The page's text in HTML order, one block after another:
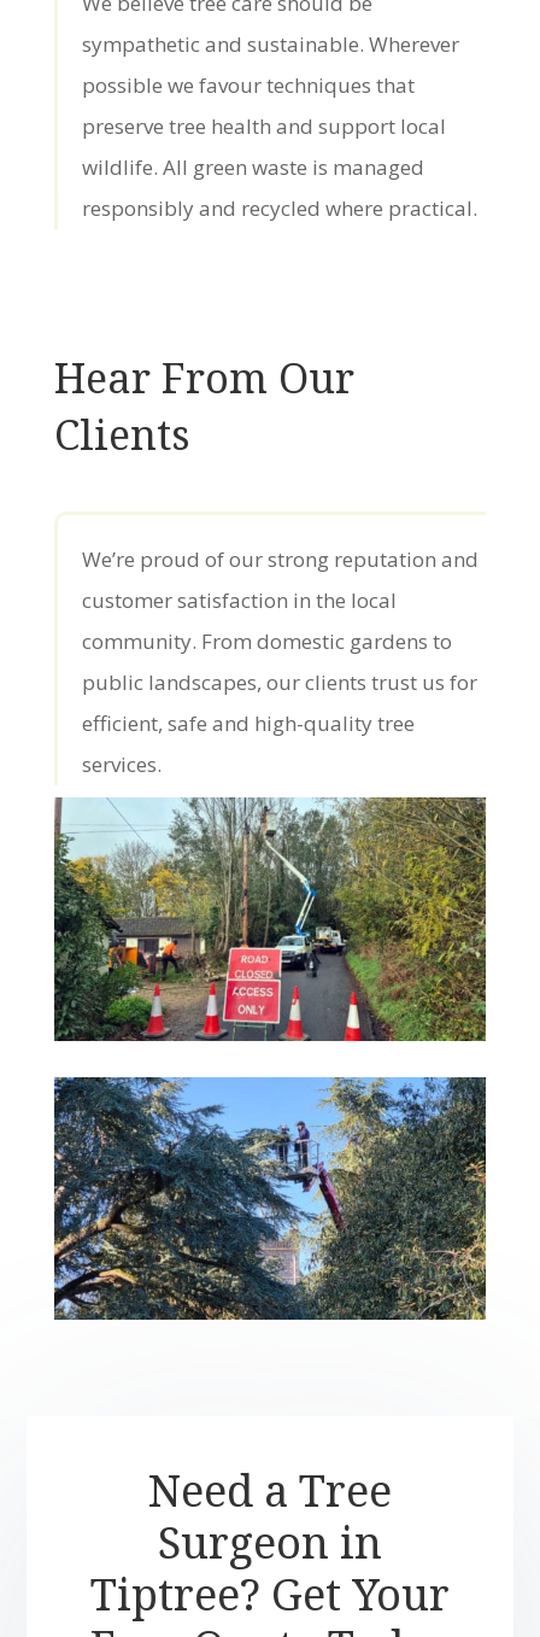
sympathetic and sustainable. Wherever
possible we favour techniques that
preserve tree health and support local
wildlife. All green waste is managed
responsibly and recycled where practical.
Hear From Our
Clients
We’re proud of our strong reputation and
customer satisfaction in the local
community. From domestic gardens to
public landscapes, our clients trust us for
efficient, safe and high-quality tree
services.
Need a Tree
Surgeon in
Tiptree? Get Your